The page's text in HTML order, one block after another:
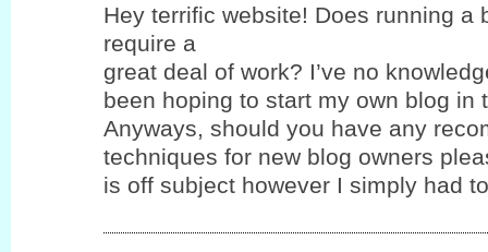
Hey terrific website! Does running a
require a
great deal of work? I’ve no
been hoping to start my own blog in
Anyways, should you have any
techniques for new blog owners
is off subject however I simply had